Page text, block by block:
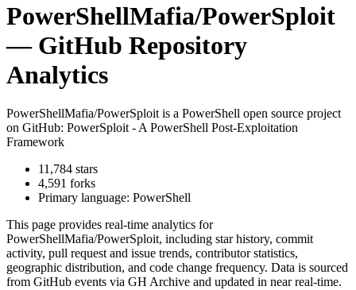
PowerShellMafia/PowerSploit
— GitHub Repository
Analytics
PowerShellMafia/PowerSploit is a PowerShell open source project
on GitHub: PowerSploit - A PowerShell Post-Exploitation
Framework
11,784 stars
4,591 forks
Primary language: PowerShell
This page provides real-time analytics for
PowerShellMafia/PowerSploit, including star history, commit
activity, pull request and issue trends, contributor statistics,
geographic distribution, and code change frequency. Data is sourced
from GitHub events via GH Archive and updated in near real-time.